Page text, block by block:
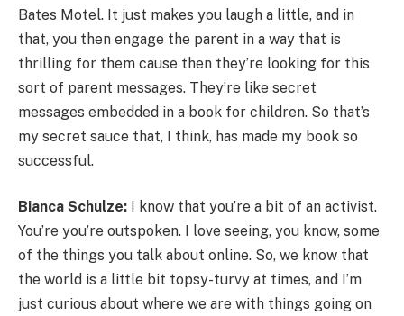
Bates Motel. It just makes you laugh a little, and in
that, you then engage the parent in a way that is
thrilling for them cause then they’re looking for this
sort of parent messages. They’re like secret
messages embedded in a book for children. So that’s
my secret sauce that, I think, has made my book so
successful.
Bianca Schulze: I know that you’re a bit of an activist.
You’re you’re outspoken. I love seeing, you know, some
of the things you talk about online. So, we know that
the world is a little bit topsy-turvy at times, and I’m
just curious about where we are with things going on